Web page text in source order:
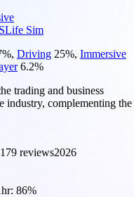
Life Sim
%, Driving 25%, Immersive
6.2%
trading and business
industry, complementing the
reviews2026
86%